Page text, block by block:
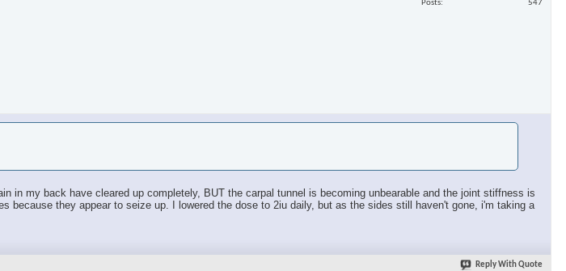
Posts
547
in my back have cleared up completely, BUT the carpal tunnel is becoming unbearable and the joint stiffness is
they appear to seize up. I lowered the dose to 2iu daily, but as the sides still haven't gone, i'm taking a
Reply With Quote